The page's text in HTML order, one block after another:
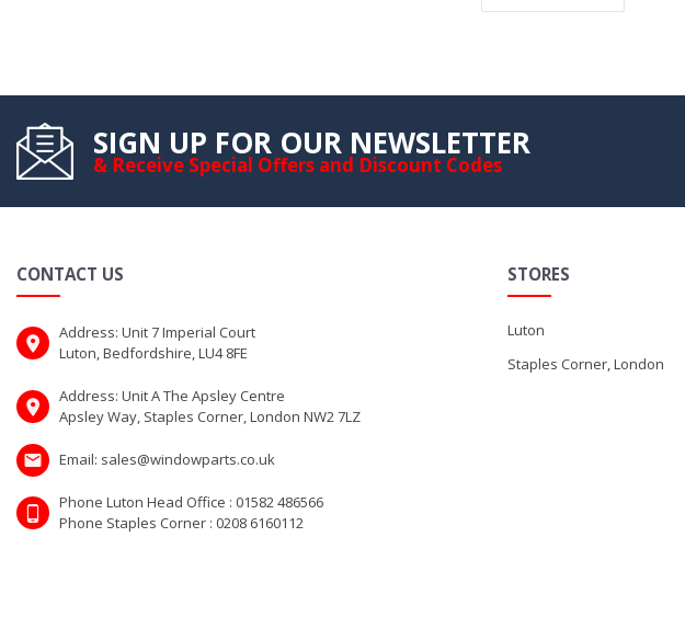
SIGN UP FOR OUR NEWSLETTER
& Receive Special Offers and Discount Codes
CONTACT US
Address: Unit 7 Imperial Court
Luton, Bedfordshire, LU4 8FE
Address: Unit A The Apsley Centre
Apsley Way, Staples Corner, London NW2 7LZ
Email: sales@windowparts.co.uk
Phone Luton Head Office : 01582 486566
Phone Staples Corner : 0208 6160112
STORES
Luton
Staples Corner, London